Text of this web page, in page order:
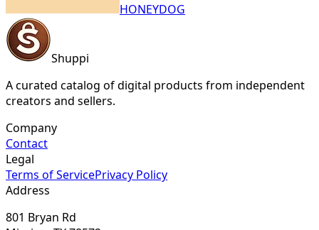
HONEYDOG
Shuppi
A curated catalog of digital products from independent
creators and sellers.
Company
Contact
Legal
Terms of ServicePrivacy Policy
Address
801 Bryan Rd